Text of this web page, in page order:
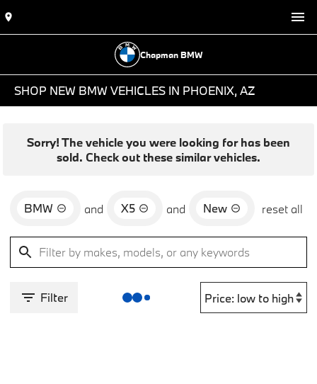
Chapman BMW
SHOP NEW BMW VEHICLES IN PHOENIX, AZ
Sorry! The vehicle you were looking for has been
sold. Check out these similar vehicles.
BMW and X5 and New reset all
Filter